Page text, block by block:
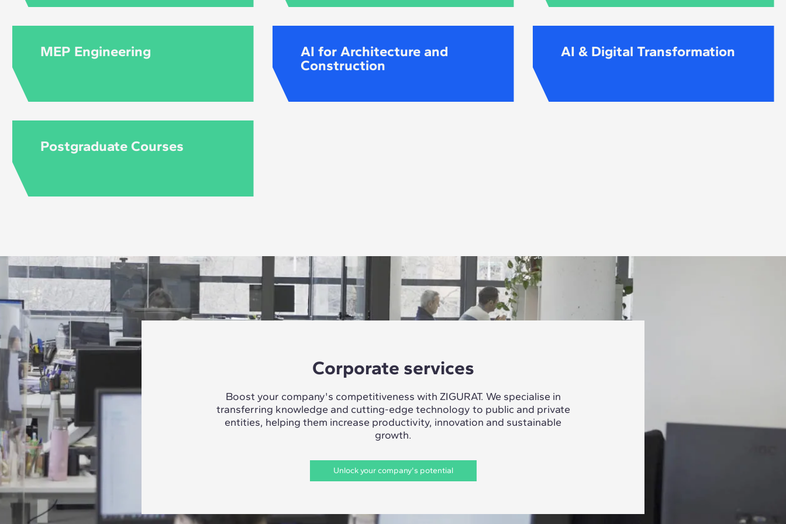
MEP Engineering
AI for Architecture and
Construction
AI & Digital Transformation
Postgraduate Courses
Corporate services
Boost your company's competitiveness with ZIGURAT. We specialise in
transferring knowledge and cutting-edge technology to public and private
entities, helping them increase productivity, innovation and sustainable
growth.
Unlock your company's potential